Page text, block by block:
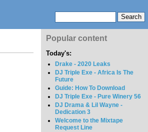
Popular content
Today's:
Drake - 2020 Leaks
DJ Triple Exe - Africa Is The
Future
Guide: How To Download
DJ Triple Exe - Pure Winery 56
DJ Drama & Lil Wayne -
Dedication 3
Welcome to the Mixtape
Request Line